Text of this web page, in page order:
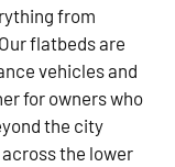
from
flatbeds are
vehicles and
for owners who
the city
the lower